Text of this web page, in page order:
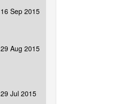
16 Sep 2015
29 Aug 2015
29 Jul 2015